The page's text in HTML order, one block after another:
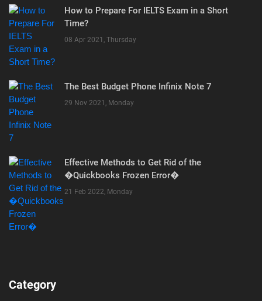
How to Prepare For IELTS Exam in a Short
Time?
08 Apr 2021, Thursday
The Best Budget Phone Infinix Note 7
29 Nov 2021, Monday
Effective Methods to Get Rid of the
�Quickbooks Frozen Error�
21 Feb 2022, Monday
Category